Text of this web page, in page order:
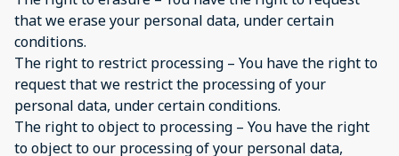
that we erase your personal data, under certain
conditions.
The right to restrict processing – You have the right to
request that we restrict the processing of your
personal data, under certain conditions.
The right to object to processing – You have the right
to object to our processing of your personal data,